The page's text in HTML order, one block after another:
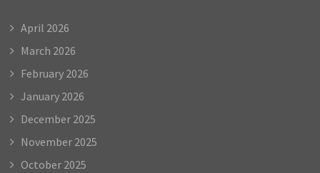
April 2026
March 2026
February 2026
January 2026
December 2025
November 2025
October 2025